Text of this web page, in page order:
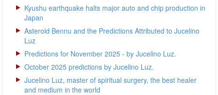
Kyushu earthquake halts major auto and chip production in
Japan
Asteroid Bennu and the Predictions Attributed to Jucelino
Luz
Predictions for November 2025 - by Jucelino Luz.
October 2025 predictions by Jucelino Luz.
Jucelino Luz, master of spiritual surgery, the best healer
and medium in the world